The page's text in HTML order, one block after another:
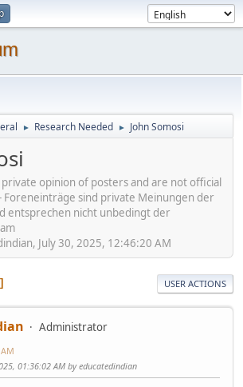
► Research Needed ► John Somosi
opinion of posters and are not official
Foreneinträge sind private Meinungen der
entsprechen nicht unbedingt der
July 30, 2025, 12:46:20 AM
USER ACTIONS
Administrator
01:36:02 AM by educatedindian